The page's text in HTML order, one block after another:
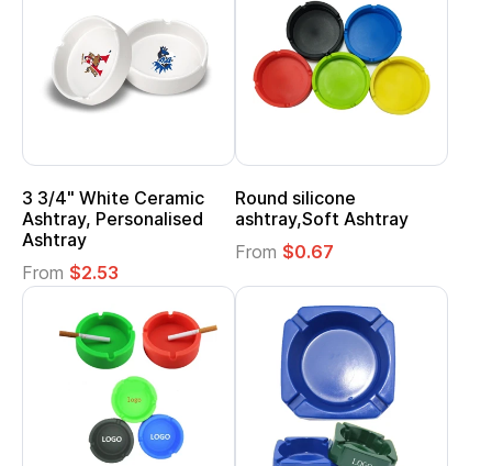
3 3/4" White Ceramic
Ashtray, Personalised
Ashtray
From $2.53
Round silicone
ashtray,Soft Ashtray
From $0.67